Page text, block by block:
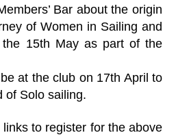
Bar about the origin
of Women in Sailing and
15th May as part of the
at the club on 17th April to
of Solo sailing.
to register for the above